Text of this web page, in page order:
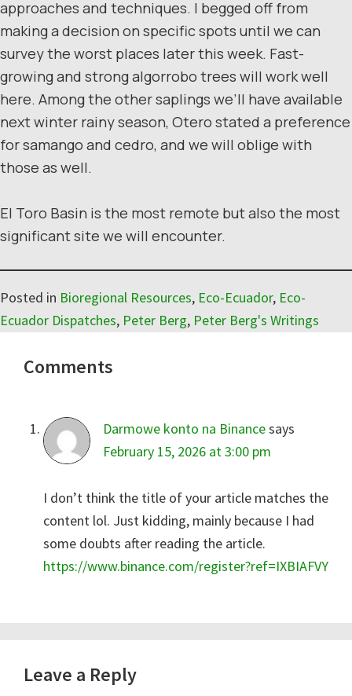
approaches and techniques. I begged off from
making a decision on specific spots until we can
survey the worst places later this week. Fast-
growing and strong algorrobo trees will work well
here. Among the other saplings we’ll have available
next winter rainy season, Otero stated a preference
for samango and cedro, and we will oblige with
those as well.
El Toro Basin is the most remote but also the most
significant site we will encounter.
Posted in Bioregional Resources, Eco-Ecuador, Eco-
Ecuador Dispatches, Peter Berg, Peter Berg's Writings
Interactions
Comments
Darmowe konto na Binancesays
February 15, 2026 at 3:00 pm
I don’t think the title of your article matches the
content lol. Just kidding, mainly because I had
some doubts after reading the article.
https://www.binance.com/register?ref=IXBIAFVY
Leave a Reply